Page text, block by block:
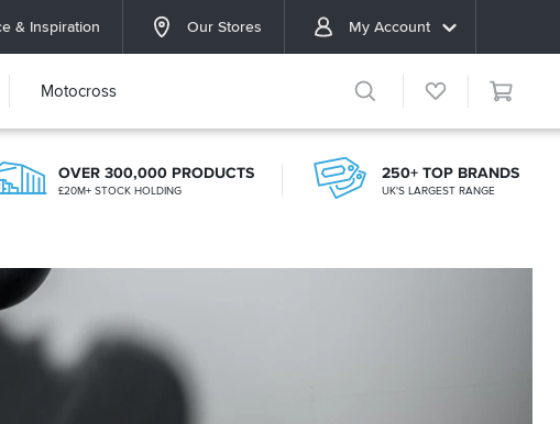
& Inspiration Our Stores My Account
Motocross
OVER 300,000 PRODUCTS
£20M+ STOCK HOLDING
250+ TOP BRANDS
UK'S LARGEST RANGE